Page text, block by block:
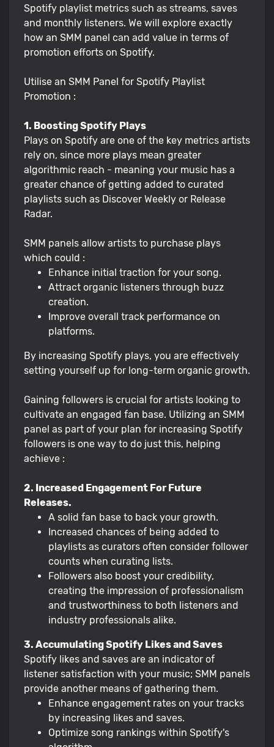
Spotify playlist metrics such as streams, saves
and monthly listeners. We will explore exactly
how an SMM panel can add value in terms of
promotion efforts on Spotify.
Utilise an SMM Panel for Spotify Playlist
Promotion :
1. Boosting Spotify Plays
Plays on Spotify are one of the key metrics artists
rely on, since more plays mean greater
algorithmic reach - meaning your music has a
greater chance of getting added to curated
playlists such as Discover Weekly or Release
Radar.
SMM panels allow artists to purchase plays
which could :
Enhance initial traction for your song.
Attract organic listeners through buzz
creation.
Improve overall track performance on
platforms.
By increasing Spotify plays, you are effectively
setting yourself up for long-term organic growth.
Gaining followers is crucial for artists looking to
cultivate an engaged fan base. Utilizing an SMM
panel as part of your plan for increasing Spotify
followers is one way to do just this, helping
achieve :
2. Increased Engagement For Future
Releases.
A solid fan base to back your growth.
Increased chances of being added to
playlists as curators often consider follower
counts when curating lists.
Followers also boost your credibility,
creating the impression of professionalism
and trustworthiness to both listeners and
industry professionals alike.
3. Accumulating Spotify Likes and Saves
Spotify likes and saves are an indicator of
listener satisfaction with your music; SMM panels
provide another means of gathering them.
Enhance engagement rates on your tracks
by increasing likes and saves.
Optimize song rankings within Spotify's